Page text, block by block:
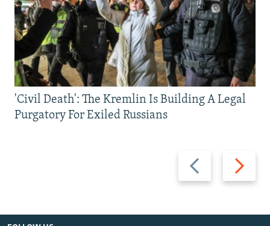
Previous
slide
Next
slide
'Civil Death': The Kremlin Is Building A Legal
Purgatory For Exiled Russians